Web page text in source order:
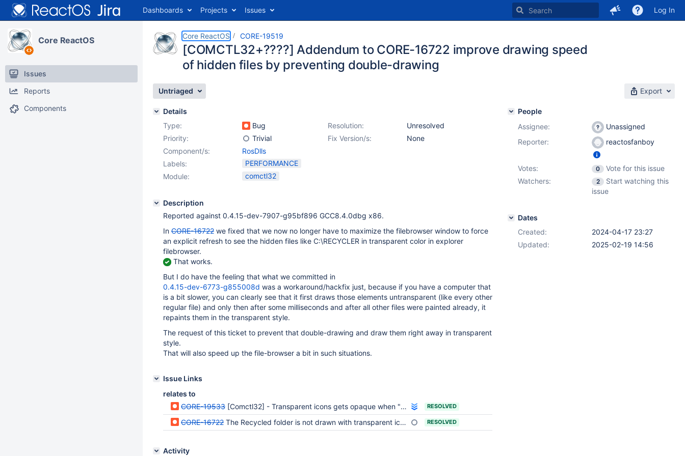
Dashboards Projects Issues Log In
Core ReactOS
Issues
Reports
Components
Core ReactOS CORE-19519
[COMCTL32+????] Addendum to CORE-16722 improve drawing speed
of hidden files by preventing double-drawing
Untriaged Export
Details
Type:
Bug Resolution:
Unresolved
Priority:
Trivial Fix Version/s:
None
Component/s:
RosDlls
Labels:
PERFORMANCE
Module:
comctl32
Description
Reported against 0.4.15-dev-7907-g95bf896 GCC8.4.0dbg x86.
In CORE-16722 we fixed that we now no longer have to maximize the filebrowser window to force
an explicit refresh to see the hidden files like C:\RECYCLER in transparent color in explorer
filebrowser.
That works.
But I do have the feeling that what we committed in
0.4.15-dev-6773-g855008d was a workaround/hackfix just, because if you have a computer that
is a bit slower, you can clearly see that it first draws those elements untransparent (like every other
regular file) and only then after some milliseconds and after all other files were painted already, it
repaints them in the transparent style.
The request of this ticket to prevent that double-drawing and draw them right away in transparent
style.
That will also speed up the file-browser a bit in such situations.
Issue Links
relates to
CORE-19533 [Comctl32] - Transparent icons gets opaque when "delete" dialog box is displayed in Explorer RESOLVED
CORE-16722 The Recycled folder is not drawn with transparent icon until the filebrowser window is maximized RESOLVED
Activity
People
Assignee:
Unassigned
Reporter:
reactosfanboy
Votes: 0
Vote for this issue
Watchers:
2
Start watching this
issue
Dates
Created:
2024-04-17 23:27
Updated:
2025-02-19 14:56